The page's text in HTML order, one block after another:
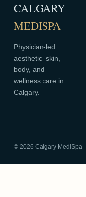
CALGARY
MEDISPA
Physician-led
aesthetic, skin,
body, and
wellness care in
Calgary.
© 2026 Calgary MediSpa